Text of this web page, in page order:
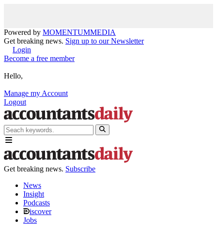
Powered by MOMENTUMMEDIA
Get breaking news. Sign up to our Newsletter
Login
Become a free member
Hello,
Manage my Account
Logout
Get breaking news. Subscribe
News
Insight
Podcasts
iscover
Jobs